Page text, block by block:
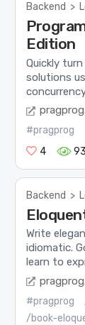
Backend >
Edition
Quickly
solutions
#pragprog
4
Backend >
Write
idiomatic.
learn to
#pragprog
/book-